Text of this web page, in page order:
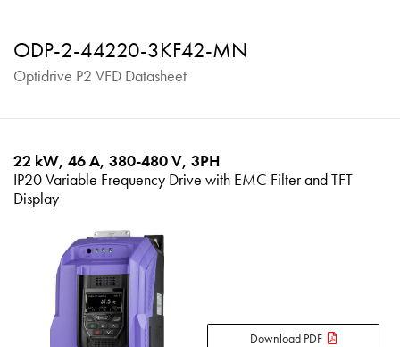
ODP-2-44220-3KF42-MN
Optidrive P2 VFD Datasheet
22 kW, 46 A, 380-480 V, 3PH
IP20 Variable Frequency Drive with EMC Filter and TFT
Display
Download PDF
iSource Sign in